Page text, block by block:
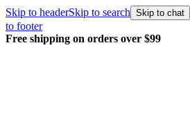
Skip to headerSkip to search Skip to chat
to footer
Free shipping on orders over $99